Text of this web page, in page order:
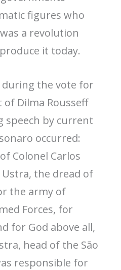
figures who
a revolution
it today.
during the vote for
Dilma Rousseff
speech by current
occurred:
Colonel Carlos
the dread of
the army of
Forces, for
for God above all,
head of the São
responsible for